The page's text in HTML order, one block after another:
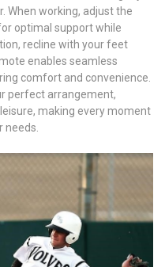
When working, adjust the
optimal support while
recline with your feet
enables seamless
comfort and convenience.
perfect arrangement,
making every moment
needs.